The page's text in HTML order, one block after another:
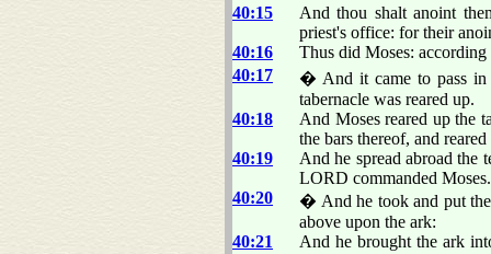
40:15
And thou shalt anoint
priest's office: for their
40:16
Thus did Moses:
40:17
� And it came to pass in
tabernacle was reared up.
40:18
And Moses reared up the
the bars thereof, and
40:19
And he spread abroad the
LORD commanded Moses.
40:20
� And he took and put the
above upon the ark:
40:21
And he brought the ark